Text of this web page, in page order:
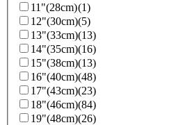
11"(28cm)(1)
12"(30cm)(5)
13"(33cm)(13)
14"(35cm)(16)
15"(38cm)(13)
16"(40cm)(48)
17"(43cm)(23)
18"(46cm)(84)
19"(48cm)(26)